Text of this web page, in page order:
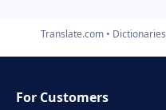
Translate.com Dictionaries
For Customers